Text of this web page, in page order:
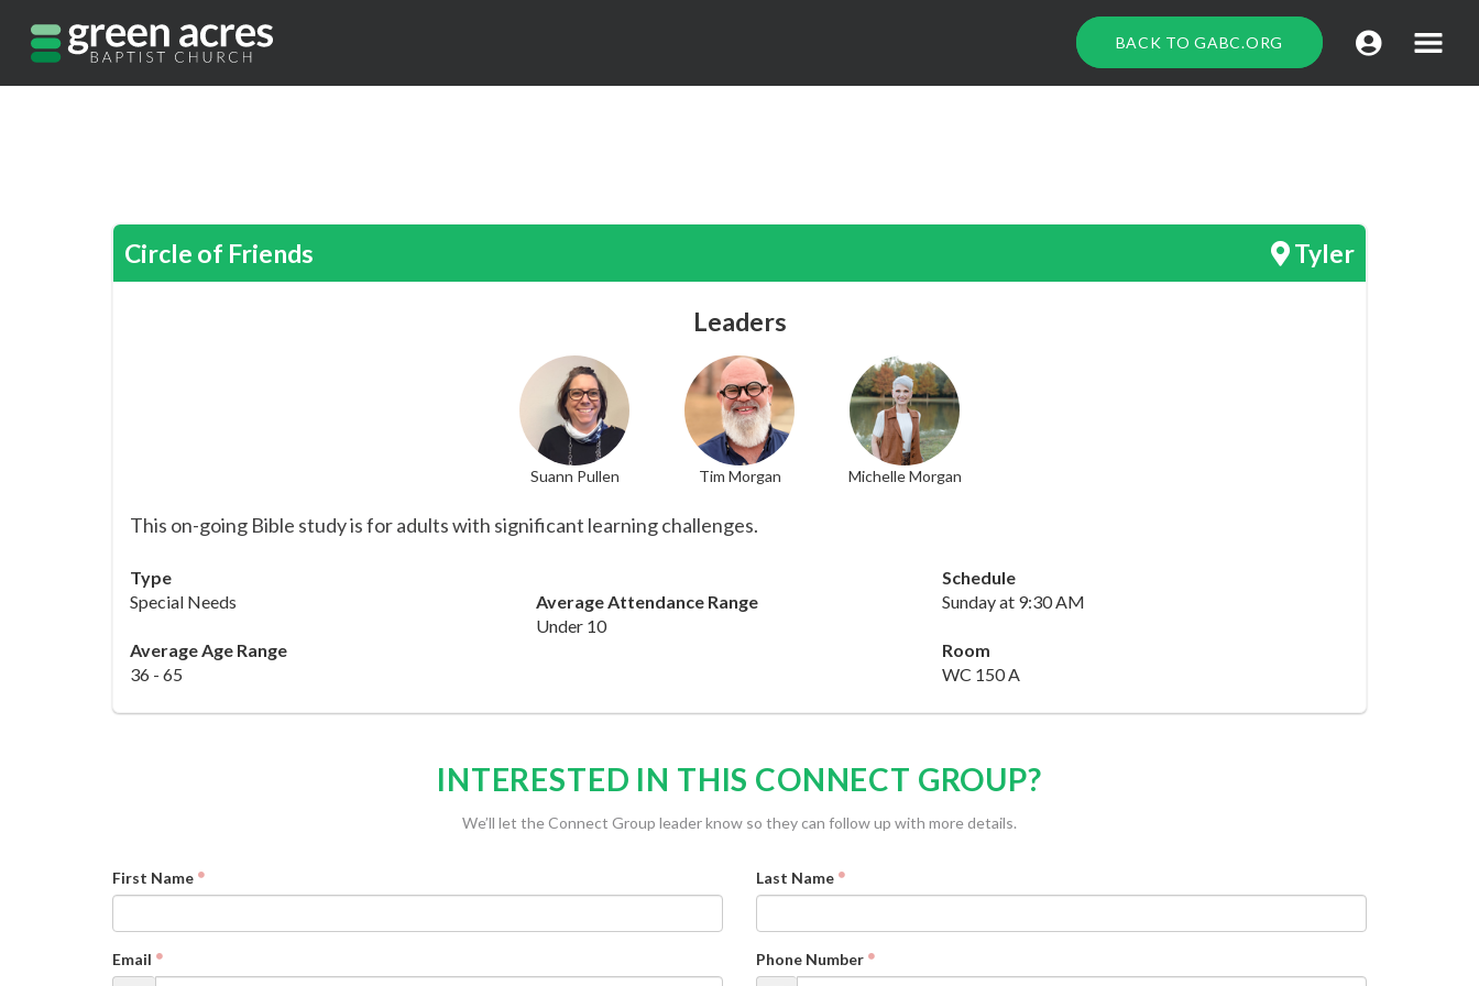
BACK TO GABC.ORG
Circle of Friends Tyler
Leaders
Suann Pullen Tim Morgan Michelle Morgan
This on-going Bible study is for adults with significant learning challenges.
Type
Special Needs
Average Age Range
36 - 65
Average Attendance Range
Under 10
Schedule
Sunday at 9:30 AM
Room
WC 150 A
INTERESTED IN THIS CONNECT GROUP?
We’ll let the Connect Group leader know so they can follow up with more details.
First Name Last Name
Email Phone Number